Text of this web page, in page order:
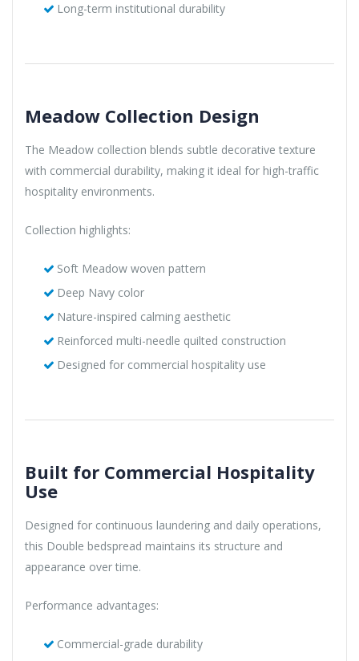
Long-term institutional durability
Meadow Collection Design
The Meadow collection blends subtle decorative texture
with commercial durability, making it ideal for high-traffic
hospitality environments.
Collection highlights:
Soft Meadow woven pattern
Deep Navy color
Nature-inspired calming aesthetic
Reinforced multi-needle quilted construction
Designed for commercial hospitality use
Built for Commercial Hospitality
Use
Designed for continuous laundering and daily operations,
this Double bedspread maintains its structure and
appearance over time.
Performance advantages:
Commercial-grade durability